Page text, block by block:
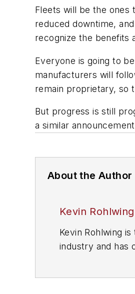
Fleets will be the ones
reduced downtime,
recognize the benefits
Everyone is going to
manufacturers will
remain proprietary, so
But progress is still
a similar
About the Author
Kevin Rohlwing
Kevin Rohlwing